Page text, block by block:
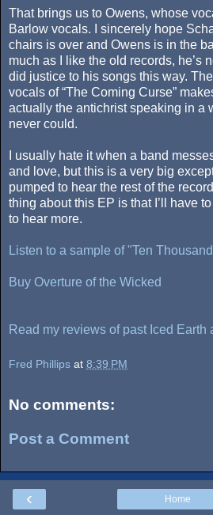
That brings us to Owens, whose
Barlow vocals. I sincerely hope
chairs is over and Owens is in the
much as I like the old records, he’s
did justice to his songs this way.
vocals of “The Coming Curse”
actually the antichrist speaking in a
never could.
I usually hate it when a band
and love, but this is a very big
pumped to hear the rest of the
thing about this EP is that I’ll have
to hear more.
Listen to a sample of "Ten
Buy Overture of the Wicked
Read my reviews of past Iced Earth
Fred Phillips at 8:39 PM
No comments:
Post a Comment
‹ Home